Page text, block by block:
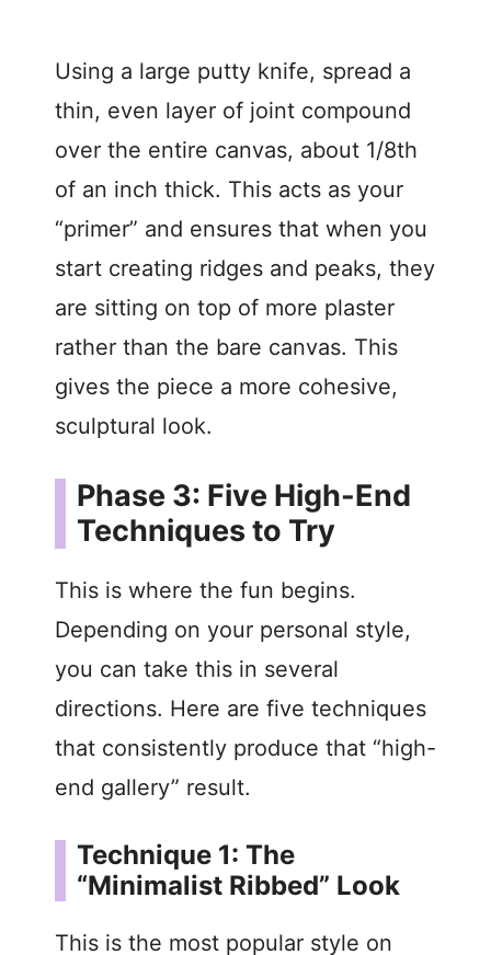
Using a large putty knife, spread a
thin, even layer of joint compound
over the entire canvas, about 1/8th
of an inch thick. This acts as your
“primer” and ensures that when you
start creating ridges and peaks, they
are sitting on top of more plaster
rather than the bare canvas. This
gives the piece a more cohesive,
sculptural look.
Phase 3: Five High-End
Techniques to Try
This is where the fun begins.
Depending on your personal style,
you can take this in several
directions. Here are five techniques
that consistently produce that “high-
end gallery” result.
Technique 1: The
“Minimalist Ribbed” Look
This is the most popular style on